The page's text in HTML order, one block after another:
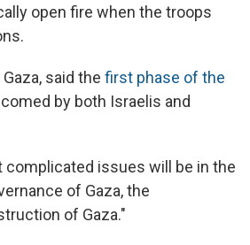
open fire when the troops
said the first phase of the
by both Israelis and
complicated issues will be in the
of Gaza, the
of Gaza."